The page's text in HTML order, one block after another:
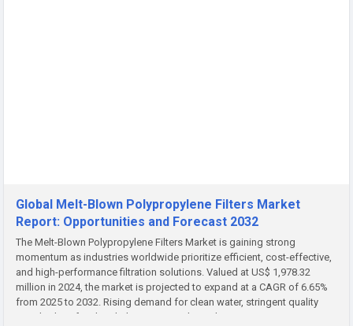
Global Melt-Blown Polypropylene Filters Market
Report: Opportunities and Forecast 2032
The Melt-Blown Polypropylene Filters Market is gaining strong
momentum as industries worldwide prioritize efficient, cost-effective,
and high-performance filtration solutions. Valued at US$ 1,978.32
million in 2024, the market is projected to expand at a CAGR of 6.65%
from 2025 to 2032. Rising demand for clean water, stringent quality
standards in food and pharmaceuticals, and growing...